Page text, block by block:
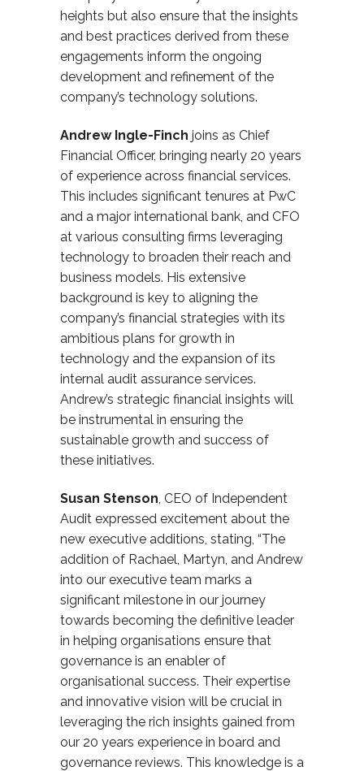
heights but also ensure that the insights
and best practices derived from these
engagements inform the ongoing
development and refinement of the
company’s technology solutions.
Andrew Ingle-Finch joins as Chief
Financial Officer, bringing nearly 20 years
of experience across financial services.
This includes significant tenures at PwC
and a major international bank, and CFO
at various consulting firms leveraging
technology to broaden their reach and
business models. His extensive
background is key to aligning the
company’s financial strategies with its
ambitious plans for growth in
technology and the expansion of its
internal audit assurance services.
Andrew’s strategic financial insights will
be instrumental in ensuring the
sustainable growth and success of
these initiatives.
Susan Stenson, CEO of Independent
Audit expressed excitement about the
new executive additions, stating, “The
addition of Rachael, Martyn, and Andrew
into our executive team marks a
significant milestone in our journey
towards becoming the definitive leader
in helping organisations ensure that
governance is an enabler of
organisational success. Their expertise
and innovative vision will be crucial in
leveraging the rich insights gained from
our 20 years experience in board and
governance reviews. This knowledge is a